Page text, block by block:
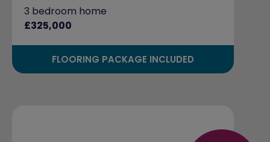
3 bedroom home
£325,000
FLOORING PACKAGE INCLUDED